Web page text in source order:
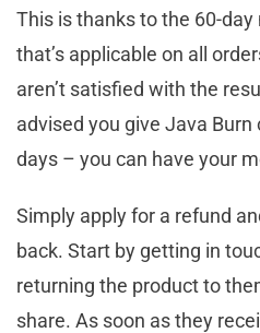
This is thanks to the 60-
that’s applicable on all
aren’t satisfied with the
advised you give Java
days – you can have your
Simply apply for a refund
back. Start by getting in
returning the product to
share. As soon as they